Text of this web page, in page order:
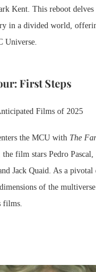
Kent. This reboot delves
in a divided world,
Universe.
First Steps
the MCU with The
film stars Pedro Pascal,
Jack Quaid. As a pivotal
of the multiverse
films.